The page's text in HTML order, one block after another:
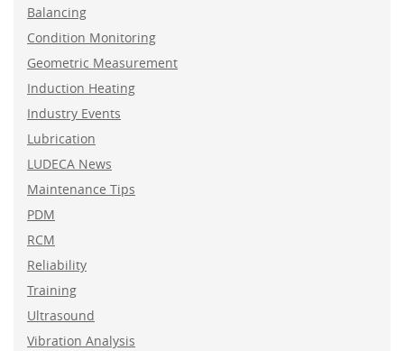
Balancing
Condition Monitoring
Geometric Measurement
Induction Heating
Industry Events
Lubrication
LUDECA News
Maintenance Tips
PDM
RCM
Reliability
Training
Ultrasound
Vibration Analysis